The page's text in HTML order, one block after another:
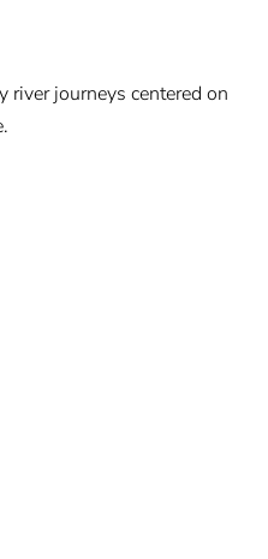
journeys centered on